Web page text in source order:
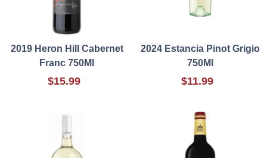
2019 Heron Hill Cabernet
Franc 750Ml
$15.99
2024 Estancia Pinot Grigio
750Ml
$11.99